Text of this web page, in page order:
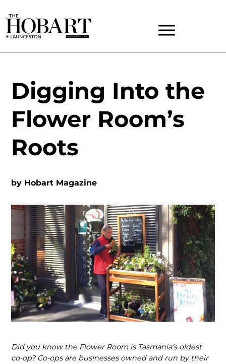
Digging Into the
Flower Room’s
Roots
by Hobart Magazine
Did you know the Flower Room is Tasmania’s oldest
co-op? Co-ops are businesses owned and run by their